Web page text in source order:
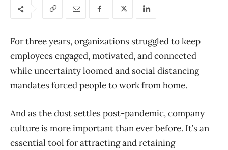
For three years, organizations struggled to keep
employees engaged, motivated, and connected
while uncertainty loomed and social distancing
mandates forced people to work from home.
And as the dust settles post-pandemic, company
culture is more important than ever before. It’s an
essential tool for attracting and retaining